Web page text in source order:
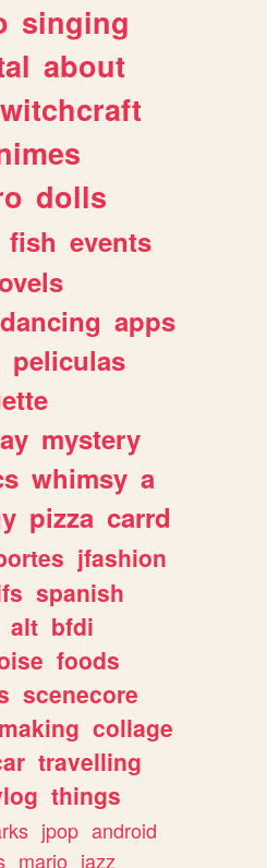
singing
about
witchcraft
dolls
fish events
dancing apps
peliculas
mystery
whimsy a
pizza carrd
jfashion
spanish
alt bfdi
foods
scenecore
collage
travelling
things
jpop android
mario jazz